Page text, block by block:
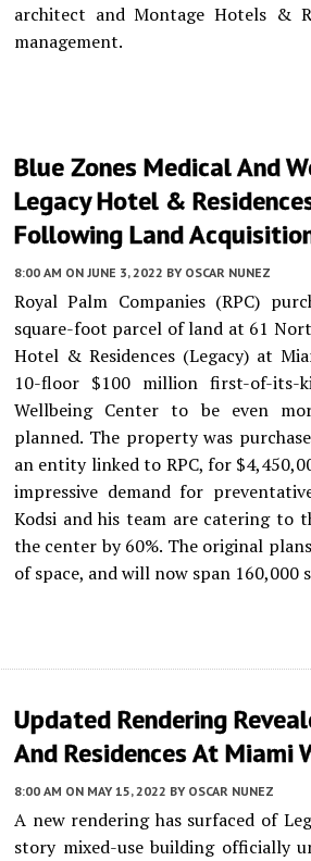
architect and Montage Hotels &
management.
Blue Zones Medical And
Legacy Hotel &
Following Land
8:00 AM ON JUNE 3, 2022 BY OSCAR NUNEZ
Royal Palm Companies (RPC)
square-foot parcel of land at 61
Hotel & Residences (Legacy) at
10-floor $100 million first-of-its-
Wellbeing Center to be even
planned. The property was
an entity linked to RPC, for
impressive demand for
Kodsi and his team are catering to
the center by 60%. The original
of space, and will now span 160,000
Updated Rendering
And Residences At Miami
8:00 AM ON MAY 15, 2022 BY OSCAR NUNEZ
A new rendering has surfaced of
story mixed-use building officially